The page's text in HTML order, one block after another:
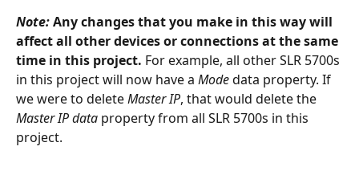
Note:Any changes that you make in this way will
affect all other devices or connections at the same
time in this project. For example, all other SLR 5700s
in this project will now have a Mode data property. If
we were to delete Master IP, that would delete the
Master IP data property from all SLR 5700s in this
project.